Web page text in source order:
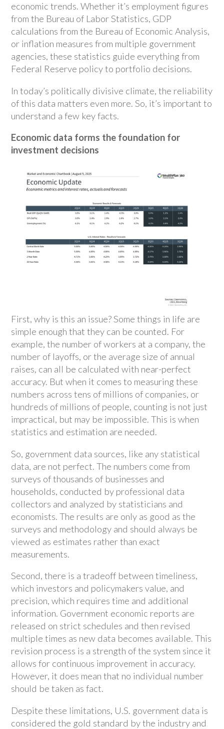
economic trends. Whether it’s employment figures
from the Bureau of Labor Statistics, GDP
calculations from the Bureau of Economic Analysis,
or inflation measures from multiple government
agencies, these statistics guide everything from
Federal Reserve policy to portfolio decisions.
In today’s politically divisive climate, the reliability
of this data matters even more. So, it’s important to
understand a few key facts.
Economic data forms the foundation for
investment decisions
First, why is this an issue? Some things in life are
simple enough that they can be counted. For
example, the number of workers at a company, the
number of layoffs, or the average size of annual
raises, can all be calculated with near-perfect
accuracy. But when it comes to measuring these
numbers across tens of millions of companies, or
hundreds of millions of people, counting is not just
impractical, but may be impossible. This is when
statistics and estimation are needed.
So, government data sources, like any statistical
data, are not perfect. The numbers come from
surveys of thousands of businesses and
households, conducted by professional data
collectors and analyzed by statisticians and
economists. The results are only as good as the
surveys and methodology and should always be
viewed as estimates rather than exact
measurements.
Second, there is a tradeoff between timeliness,
which investors and policymakers value, and
precision, which requires time and additional
information. Government economic reports are
released on strict schedules and then revised
multiple times as new data becomes available. This
revision process is a strength of the system since it
allows for continuous improvement in accuracy.
However, it does mean that no individual number
should be taken as fact.
Despite these limitations, U.S. government data is
considered the gold standard by the industry and